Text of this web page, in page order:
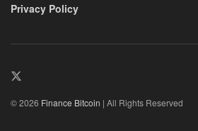
Privacy Policy
© 2026 Finance Bitcoin | All Rights Reserved